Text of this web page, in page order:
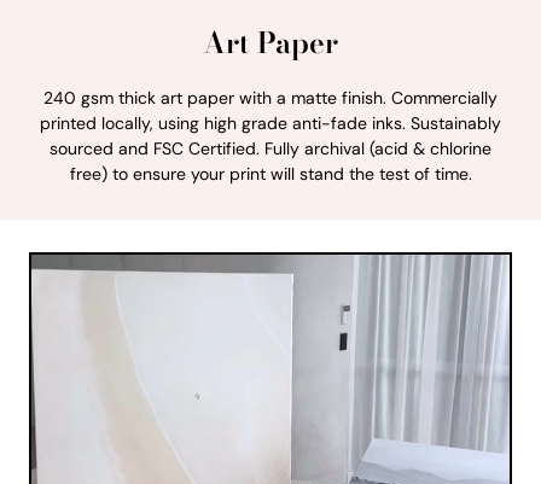
Art Paper
240 gsm thick art paper with a matte finish. Commercially
printed locally, using high grade anti-fade inks. Sustainably
sourced and FSC Certified. Fully archival (acid & chlorine
free) to ensure your print will stand the test of time.